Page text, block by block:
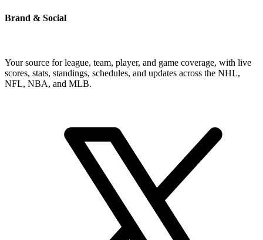
Brand & Social
Your source for league, team, player, and game coverage, with live
scores, stats, standings, schedules, and updates across the NHL,
NFL, NBA, and MLB.